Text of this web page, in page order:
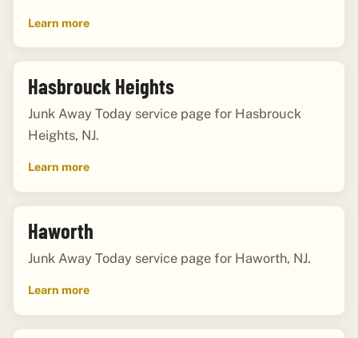
Learn more
Hasbrouck Heights
Junk Away Today service page for Hasbrouck
Heights, NJ.
Learn more
Haworth
Junk Away Today service page for Haworth, NJ.
Learn more